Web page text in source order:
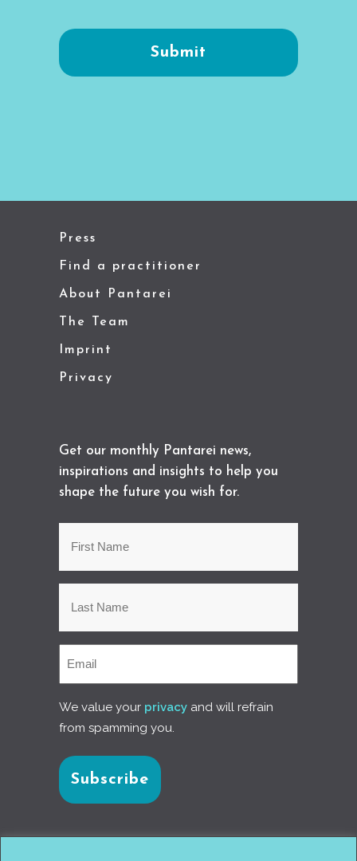
Press
Find a practitioner
About Pantarei
The Team
Imprint
Privacy
Get our monthly Pantarei news,
inspirations and insights to help you
shape the future you wish for.
We value your privacy and will refrain
from spamming you.